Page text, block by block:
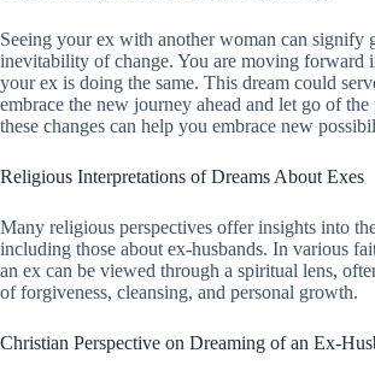
Seeing your ex with another woman can signify
inevitability of change. You are moving forward
your ex is doing the same. This dream could
embrace the new journey ahead and let go of
these changes can help you embrace new
Religious Interpretations of Dreams About Exes
Many religious perspectives offer insights into
including those about ex-husbands. In various
an ex can be viewed through a spiritual lens,
of forgiveness, cleansing, and personal growth.
Christian Perspective on Dreaming of an Ex-